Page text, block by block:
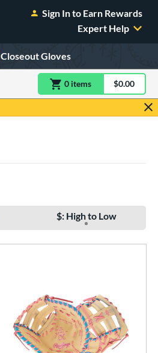
Sign In to Earn Rewards
Expert Help
Closeout Gloves
0 itemsitem(s) in$0.00
$: High to Low